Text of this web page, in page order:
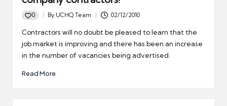
0
Posted
by
By UCHQ Team 02/12/2010
Contractors will no doubt be pleased to learn that the
job market is improving and there has been an increase
in the number of vacancies being advertised.
Read More